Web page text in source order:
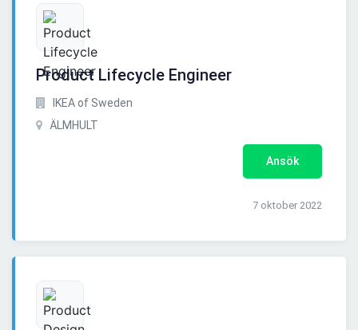
Product Lifecycle Engineer
IKEA of Sweden
ÄLMHULT
Ansök
7 oktober 2022